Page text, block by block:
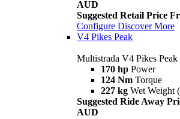
AUD
Suggested Retail Price
Configure Discover More
V4 Pikes Peak
Multistrada V4 Pikes Peak
170 hp Power
124 Nm Torque
227 kg Wet Weight
Suggested Ride Away
AUD